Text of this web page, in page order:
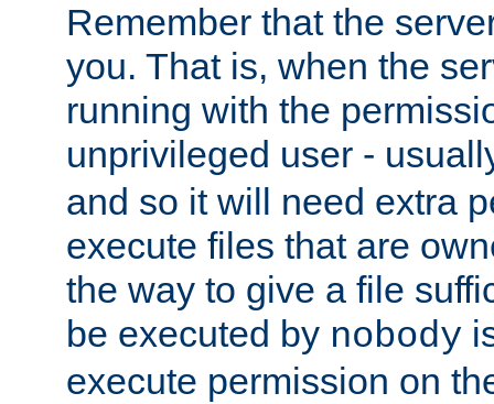
Remember that the
you. That is, when the
running with the
unprivileged user -
and so it will need extra
execute files that are
the way to give a file
be executed by nobody
execute permission on